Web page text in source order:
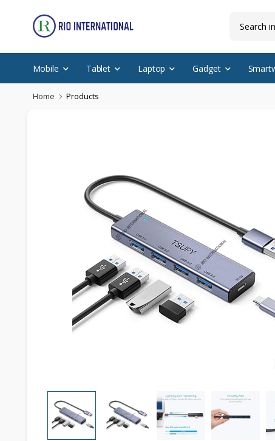
Mobile Tablet Laptop Gadget
Home Products